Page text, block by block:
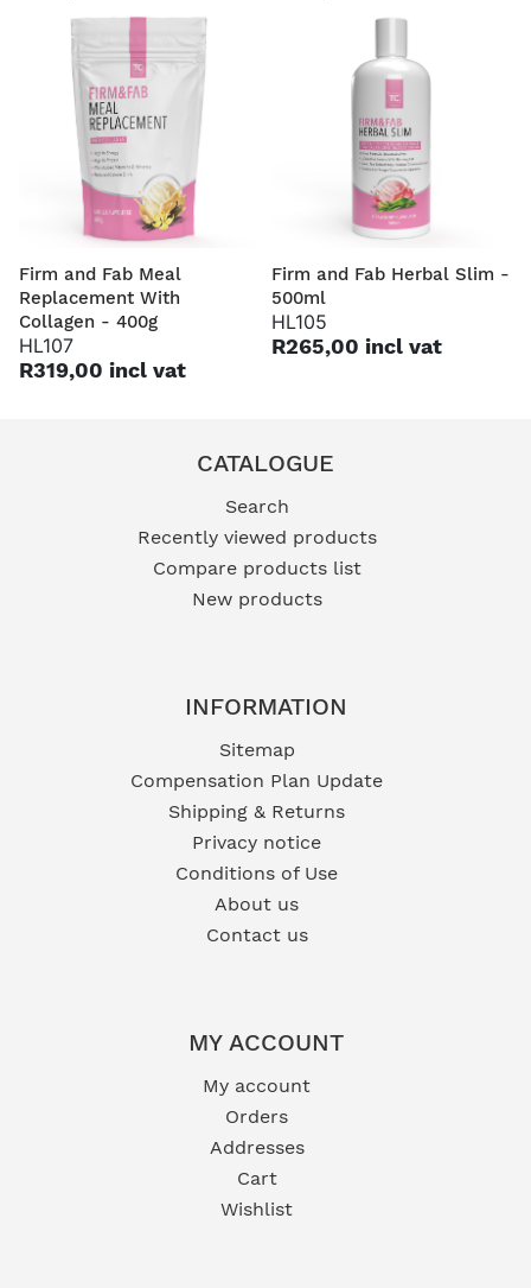
Firm and Fab Meal
Replacement With
Collagen - 400g
HL107
R319,00 incl vat
Firm and Fab Herbal Slim -
500ml
HL105
R265,00 incl vat
CATALOGUE
Search
Recently viewed products
Compare products list
New products
INFORMATION
Sitemap
Compensation Plan Update
Shipping & Returns
Privacy notice
Conditions of Use
About us
Contact us
MY ACCOUNT
My account
Orders
Addresses
Cart
Wishlist